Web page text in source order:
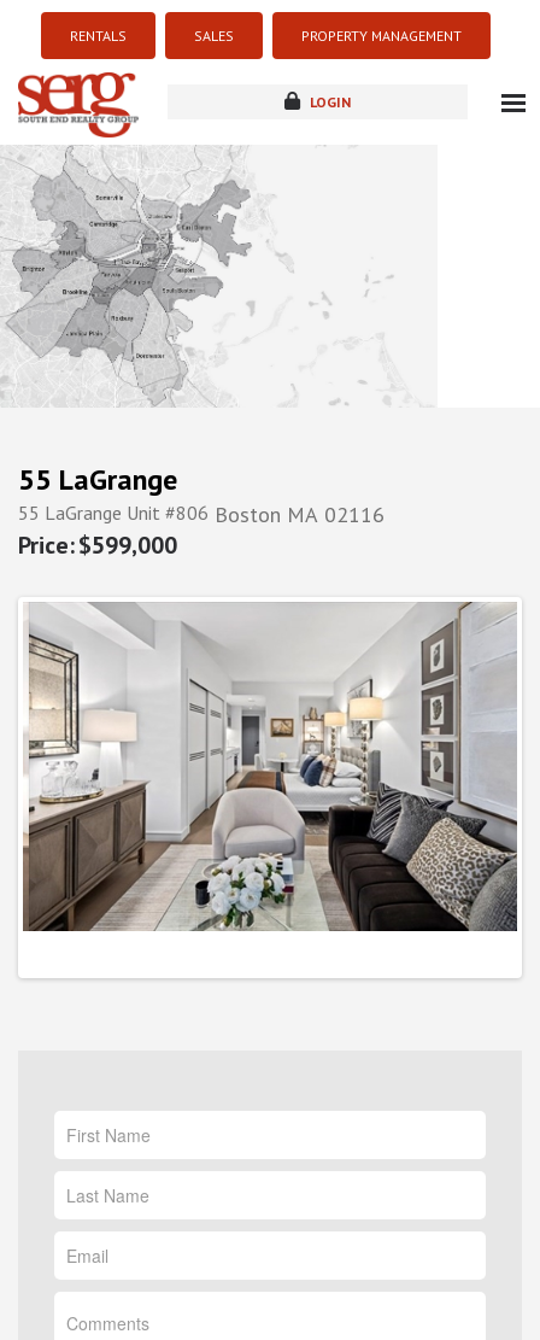
RENTALS SALES PROPERTY MANAGEMENT
LOGIN
new development
55 LaGrange
55 LaGrange Unit #806 Boston MA 02116
$599,000